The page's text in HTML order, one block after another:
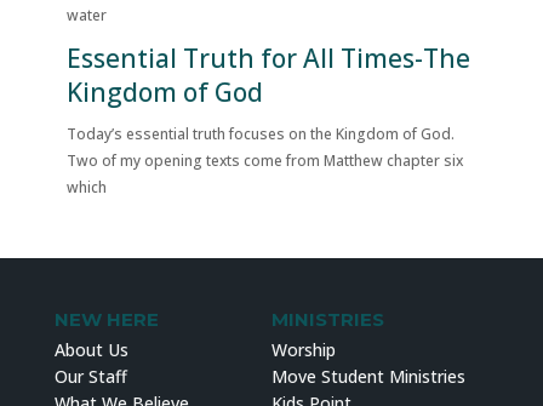
water
Essential Truth for All Times-The
Kingdom of God
Today’s essential truth focuses on the Kingdom of God.
Two of my opening texts come from Matthew chapter six
which
NEW HERE
About Us
Our Staff
MINISTRIES
Worship
Move Student Ministries